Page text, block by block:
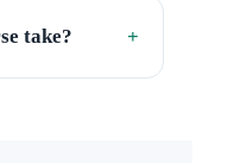
take? +